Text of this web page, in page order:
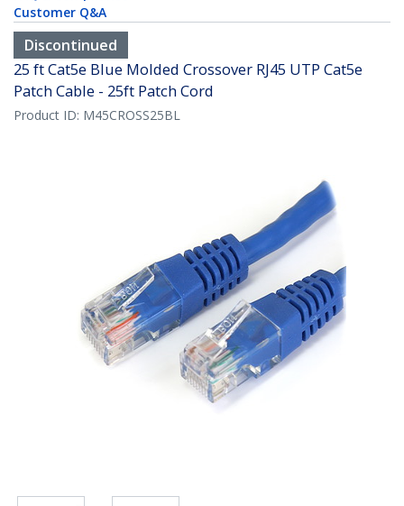
Customer Q&A
Discontinued
25 ft Cat5e Blue Molded Crossover RJ45 UTP Cat5e
Patch Cable - 25ft Patch Cord
Product ID: M45CROSS25BL